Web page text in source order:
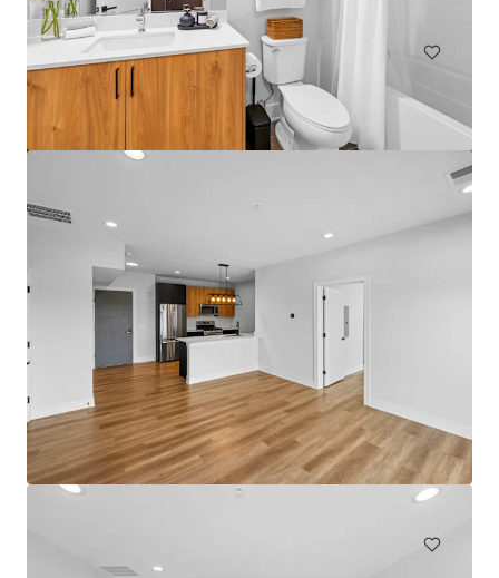
Multifamily Under Contract
Bartlett Lakes
562 Deere Park Circle, Bartlett, IL, 60103, US
192 units